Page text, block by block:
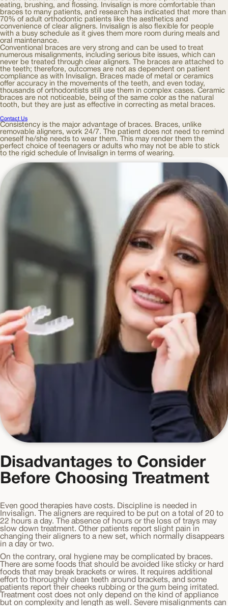
eating, brushing, and flossing. Invisalign is more comfortable than
braces to many patients, and research has indicated that more than
70% of adult orthodontic patients like the aesthetics and
convenience of clear aligners. Invisalign is also flexible for people
with a busy schedule as it gives them more room during meals and
oral maintenance.
Conventional braces are very strong and can be used to treat
numerous misalignments, including serious bite issues, which can
never be treated through clear aligners. The braces are attached to
the teeth; therefore, outcomes are not as dependent on patient
compliance as with Invisalign. Braces made of metal or ceramics
offer accuracy in the movements of the teeth, and even today,
thousands of orthodontists still use them in complex cases. Ceramic
braces are not noticeable, being of the same color as the natural
tooth, but they are just as effective in correcting as metal braces.
Contact Us
Consistency is the major advantage of braces. Braces, unlike
removable aligners, work 24/7. The patient does not need to remind
oneself he/she needs to wear them. This may render them the
perfect choice of teenagers or adults who may not be able to stick
to the rigid schedule of Invisalign in terms of wearing.
Disadvantages to Consider
Before Choosing Treatment
Even good therapies have costs. Discipline is needed in
Invisalign. The aligners are required to be put on a total of 20 to
22 hours a day. The absence of hours or the loss of trays may
slow down treatment. Other patients report slight pain in
changing their aligners to a new set, which normally disappears
in a day or two.
On the contrary, oral hygiene may be complicated by braces.
There are some foods that should be avoided like sticky or hard
foods that may break brackets or wires. It requires additional
effort to thoroughly clean teeth around brackets, and some
patients report their cheeks rubbing or the gum being irritated.
Treatment cost does not only depend on the kind of appliance
but on complexity and length as well. Severe misalignments can